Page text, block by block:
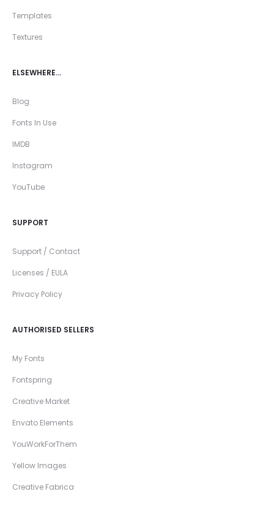
Templates
Textures
ELSEWHERE…
Blog
Fonts In Use
IMDB
Instagram
YouTube
SUPPORT
Support / Contact
Licenses / EULA
Privacy Policy
AUTHORISED SELLERS
My Fonts
Fontspring
Creative Market
Envato Elements
YouWorkForThem
Yellow Images
Creative Fabrica